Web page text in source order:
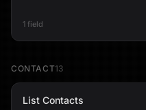
1 field
CONTACT13
List Contacts